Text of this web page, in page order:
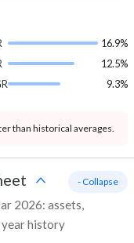
16.9%
12.5%
9.3%
than historical averages.
2026: assets,
year history
- Collapse